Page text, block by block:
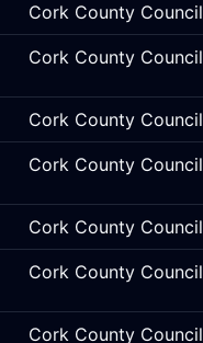
Cork County Council
Cork County Council
Cork County Council
Cork County Council
Cork County Council
Cork County Council
Cork County Council